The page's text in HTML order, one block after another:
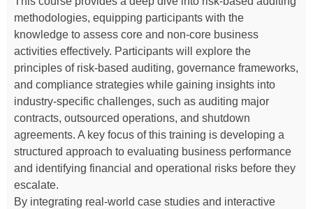
methodologies, equipping participants with the
knowledge to assess core and non-core business
activities effectively. Participants will explore the
principles of risk-based auditing, governance frameworks,
and compliance strategies while gaining insights into
industry-specific challenges, such as auditing major
contracts, outsourced operations, and shutdown
agreements. A key focus of this training is developing a
structured approach to evaluating business performance
and identifying financial and operational risks before they
escalate.
By integrating real-world case studies and interactive